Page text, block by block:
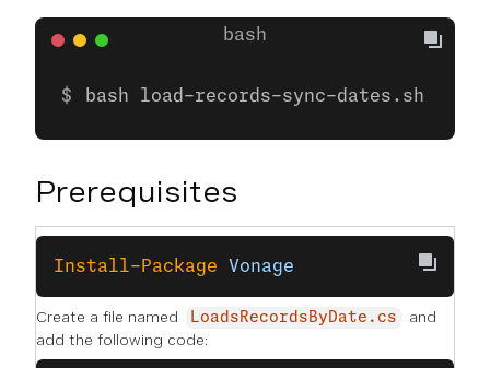
bash load-records-sync-dates.sh
Prerequisites
Install-Package Vonage
Create a file named LoadsRecordsByDate.cs
and
add the following code: